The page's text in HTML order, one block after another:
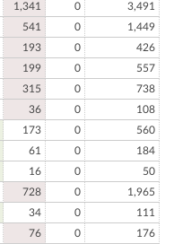
1,341 0
3,491
541 0
1,449
193 0
426
199 0
557
315 0
738
36 0
108
173 0
560
61 0
184
16 0
50
728 0
1,965
34 0
111
76 0
176